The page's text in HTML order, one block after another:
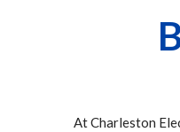
At Charleston